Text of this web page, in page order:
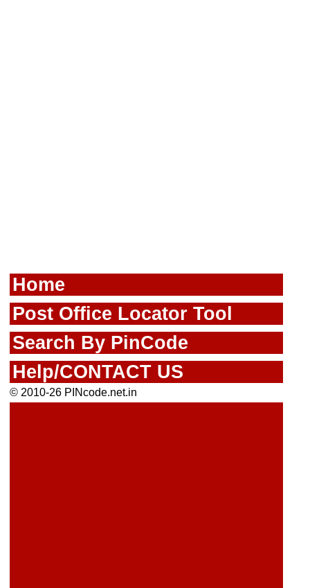
Home
Post Office Locator Tool
Search By PinCode
Help/CONTACT US
© 2010-26 PINcode.net.in